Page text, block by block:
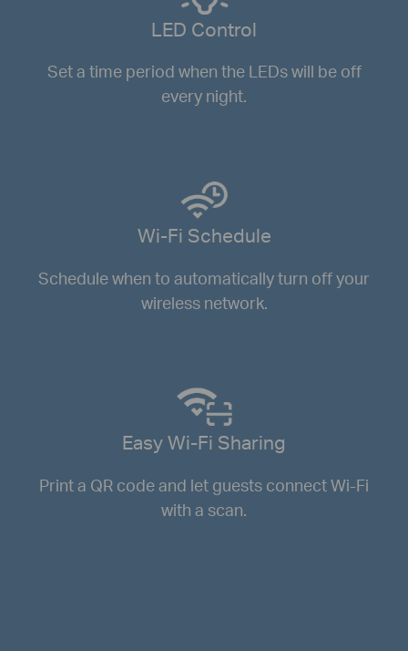
LED Control
Set a time period when the LEDs will be off
every night.
Wi-Fi Schedule
Schedule when to automatically turn off your
wireless network.
Easy Wi-Fi Sharing
Print a QR code and let guests connect Wi-Fi
with a scan.